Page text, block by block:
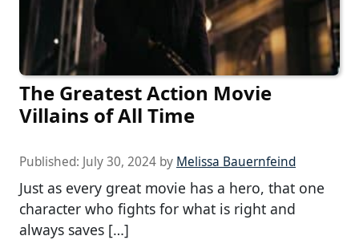
The Greatest Action Movie
Villains of All Time
Published: July 30, 2024 by Melissa Bauernfeind
Just as every great movie has a hero, that one
character who fights for what is right and
always saves […]